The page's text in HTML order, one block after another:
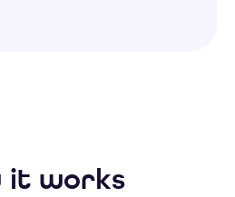
it works